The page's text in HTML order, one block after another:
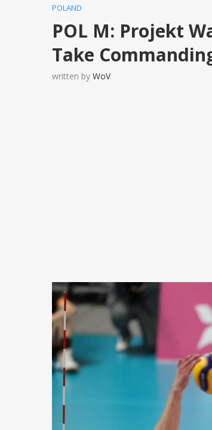
POLAND
POL M: Projekt
Take
written by WoV